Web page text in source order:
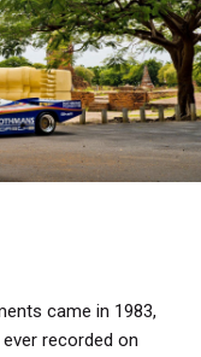
came in 1983,
recorded on